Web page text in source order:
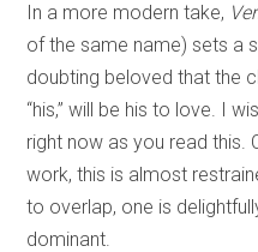
In a more modern take,
of the same name) sets a
doubting beloved that the
“his,” will be his to love. I
right now as you read this.
work, this is almost
to overlap, one is
dominant.